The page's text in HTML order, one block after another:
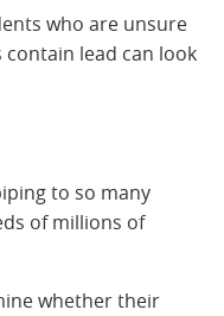
who are unsure
lead can look
to so many
of millions of
whether their